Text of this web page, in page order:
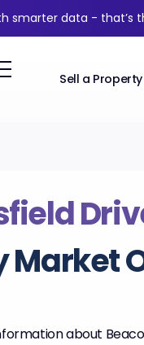
smarter data - that’s
Sell a Property
Market
about